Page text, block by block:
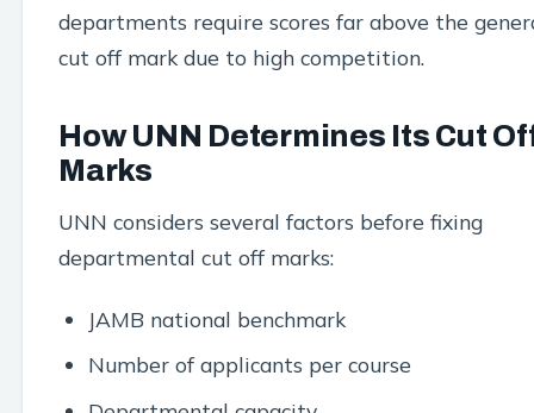
departments require scores far above the
cut off mark due to high competition.
How UNN Determines Its Cut
Marks
UNN considers several factors before fixing
departmental cut off marks:
JAMB national benchmark
Number of applicants per course